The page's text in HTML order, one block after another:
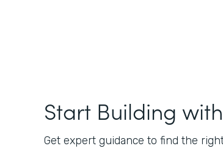
Start Building
Get expert guidance to find the